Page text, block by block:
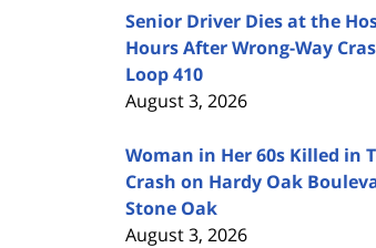
Senior Driver Dies at the
Hours After Wrong-Way
Loop 410
August 3, 2026
Woman in Her 60s Killed in
Crash on Hardy Oak
Stone Oak
August 3, 2026